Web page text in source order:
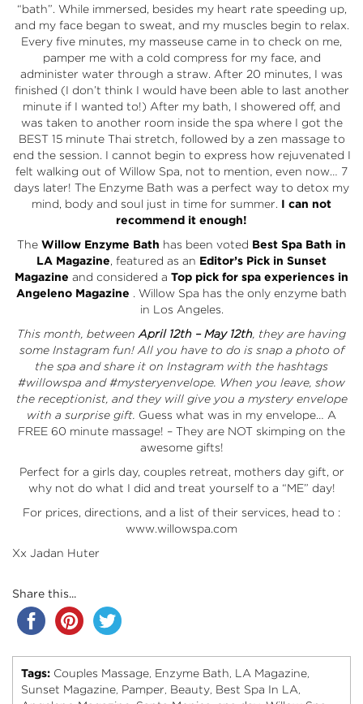
“bath”. While immersed, besides my heart rate speeding up,
and my face began to sweat, and my muscles begin to relax.
Every five minutes, my masseuse came in to check on me,
pamper me with a cold compress for my face, and
administer water through a straw. After 20 minutes, I was
finished (I don’t think I would have been able to last another
minute if I wanted to!) After my bath, I showered off, and
was taken to another room inside the spa where I got the
BEST 15 minute Thai stretch, followed by a zen massage to
end the session. I cannot begin to express how rejuvenated I
felt walking out of Willow Spa, not to mention, even now… 7
days later! The Enzyme Bath was a perfect way to detox my
mind, body and soul just in time for summer. I can not
recommend it enough!
The Willow Enzyme Bath has been voted Best Spa Bath in
LA Magazine, featured as an Editor’s Pick in Sunset
Magazine and considered a Top pick for spa experiences in
Angeleno Magazine . Willow Spa has the only enzyme bath
in Los Angeles.
This month, between April 12th – May 12th, they are having
some Instagram fun! All you have to do is snap a photo of
the spa and share it on Instagram with the hashtags
#willowspa and #mysteryenvelope. When you leave, show
the receptionist, and they will give you a mystery envelope
with a surprise gift. Guess what was in my envelope… A
FREE 60 minute massage! – They are NOT skimping on the
awesome gifts!
Perfect for a girls day, couples retreat, mothers day gift, or
why not do what I did and treat yourself to a “ME” day!
For prices, directions, and a list of their services, head to :
www.willowspa.com
Xx Jadan Huter
Share this...
Tags: Couples Massage Enzyme Bath LA Magazine
Sunset Magazine Pamper Beauty Best Spa In LA